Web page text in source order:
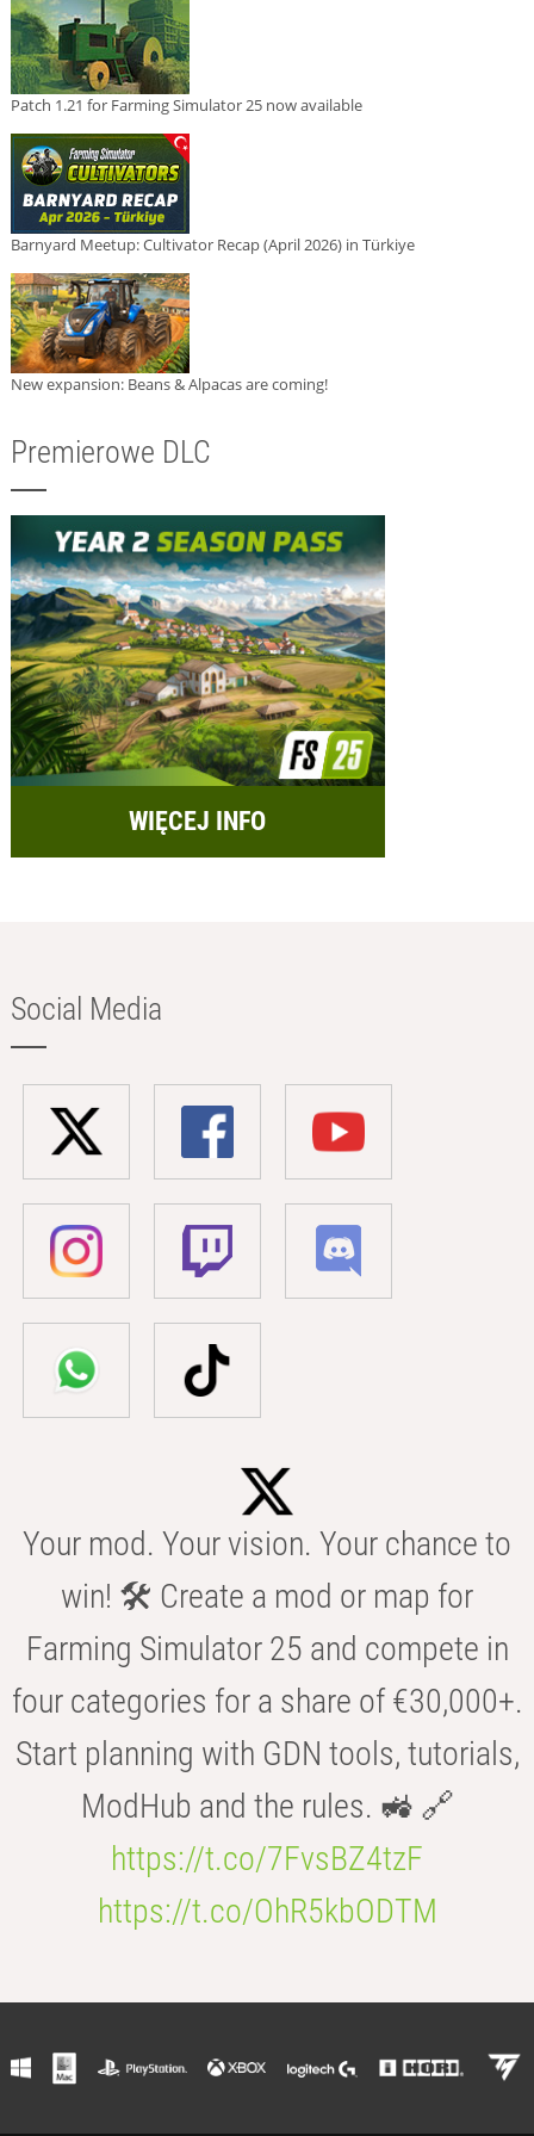
Patch 1.21 for Farming Simulator 25 now available
Barnyard Meetup: Cultivator Recap (April 2026) in Türkiye
New expansion: Beans & Alpacas are coming!
Premierowe DLC
WIĘCEJ INFO
Social Media
Your mod. Your vision. Your chance to
win! 🛠️ Create a mod or map for
Farming Simulator 25 and compete in
four categories for a share of €30,000+.
Start planning with GDN tools, tutorials,
ModHub and the rules. 🚜 🔗
https://t.co/7FvsBZ4tzF
https://t.co/OhR5kbODTM